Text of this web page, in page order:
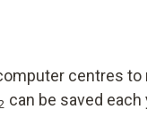
centres to
can be saved each